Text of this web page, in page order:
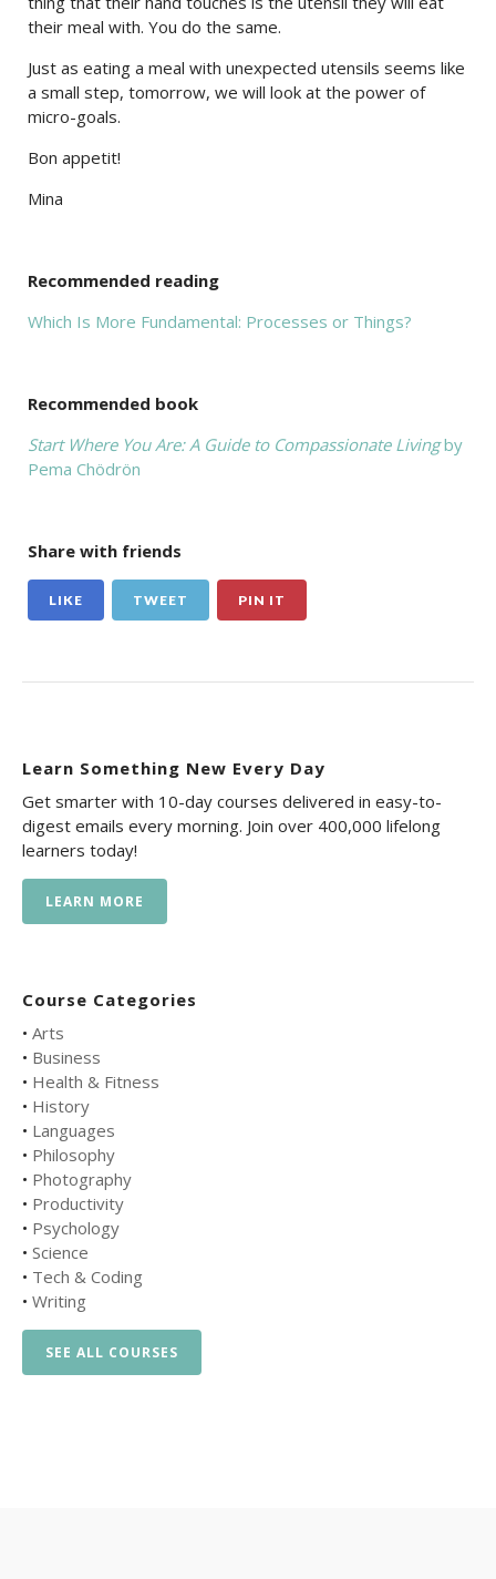
their meal with. You do the same.
Just as eating a meal with unexpected utensils seems like
a small step, tomorrow, we will look at the power of
micro-goals.
Bon appetit!
Mina
Recommended reading
Which Is More Fundamental: Processes or Things?
Recommended book
Start Where You Are: A Guide to Compassionate Livingby
Pema Chödrön
Share with friends
LIKE TWEET PIN IT
Learn Something New Every Day
Get smarter with 10-day courses delivered in easy-to-
digest emails every morning. Join over 400,000 lifelong
learners today!
LEARN MORE
Course Categories
• Arts
• Business
• Health & Fitness
• History
• Languages
• Philosophy
• Photography
• Productivity
• Psychology
• Science
• Tech & Coding
• Writing
SEE ALL COURSES